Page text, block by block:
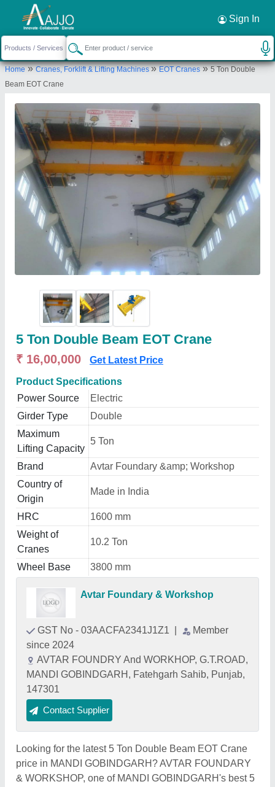
Sign In
Home»Cranes, Forklift & Lifting Machines»EOT Cranes»5 Ton Double
Beam EOT Crane
5 Ton Double Beam EOT Crane
₹ 16,00,000 Get Latest Price
Product Specifications
Power Source
Electric
Girder Type
Double
Maximum
Lifting Capacity
5 Ton
Brand
Avtar Foundary &amp; Workshop
Country of
Origin
Made in India
HRC
1600 mm
Weight of
Cranes
10.2 Ton
Wheel Base 3800 mm
Avtar Foundary & Workshop
GST No - 03AACFA2341J1Z1
Member
since 2024
AVTAR FOUNDRY And WORKHOP, G.T.ROAD,
MANDI GOBINDGARH, Fatehgarh Sahib, Punjab,
147301
Contact Supplier
Looking for the latest 5 Ton Double Beam EOT Crane
price in MANDI GOBINDGARH? AVTAR FOUNDARY
& WORKSHOP, one of MANDI GOBINDGARH's best 5
Request a Callback ×
Avtar Foundary & Workshop
AVTAR FOUNDRY And WORKHOP, G.T.ROAD,
MANDI GOBINDGARH, Fatehgarh Sahib, Punjab,
Send your enquiry to supplier